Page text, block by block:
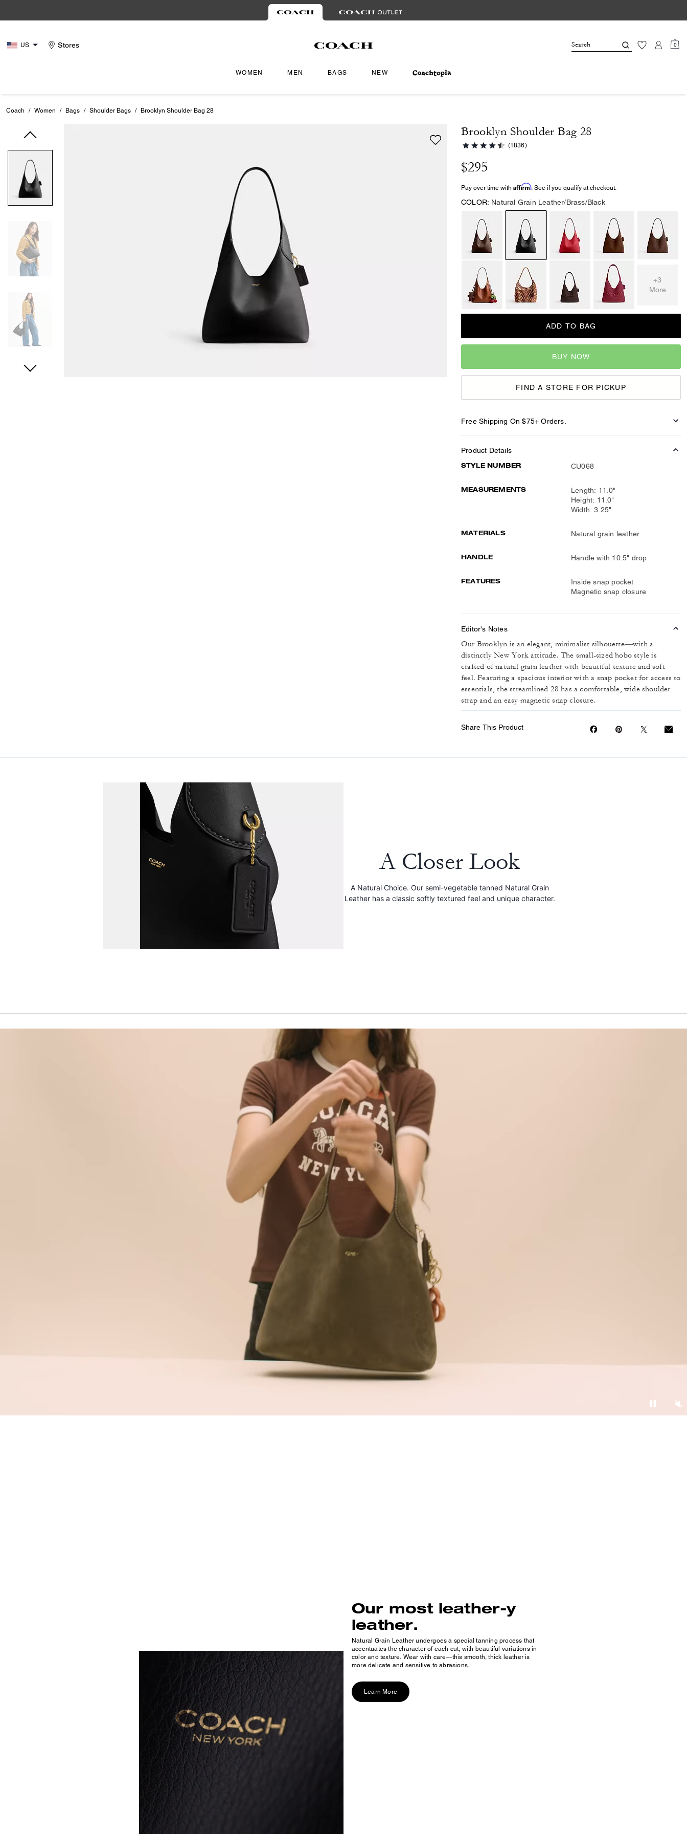
US Stores 0
WOMEN MEN BAGS NEW
Coach / Women / Bags / Shoulder Bags / Brooklyn Shoulder Bag 28
Brooklyn Shoulder Bag 28
(1836)
$295
Pay over time with Affirm. See if you qualify at checkout.
COLOR: Natural Grain Leather/Brass/Black
+3
More
ADD TO BAG
BUY NOW
FIND A STORE FOR PICKUP
Free Shipping On $75+ Orders.
Product Details
STYLE NUMBER CU068
MEASUREMENTS
Length: 11.0"
Height: 11.0"
Width: 3.25"
MATERIALS Natural grain leather
HANDLE Handle with 10.5" drop
FEATURES
Inside snap pocket
Magnetic snap closure
Editor's Notes
Our Brooklyn is an elegant, minimalist silhouette—with a
distinctly New York attitude. The small-sized hobo style is
crafted of natural grain leather with beautiful texture and soft
feel. Featuring a spacious interior with a snap pocket for access to
essentials, the streamlined 28 has a comfortable, wide shoulder
strap and an easy magnetic snap closure.
Share This Product
A Closer Look
A Natural Choice. Our semi-vegetable tanned Natural Grain
Leather has a classic softly textured feel and unique character.
Our most leather-y
leather.
Natural Grain Leather undergoes a special tanning process that
accentuates the character of each cut, with beautiful variations in
color and texture. Wear with care—this smooth, thick leather is
more delicate and sensitive to abrasions.
Learn More